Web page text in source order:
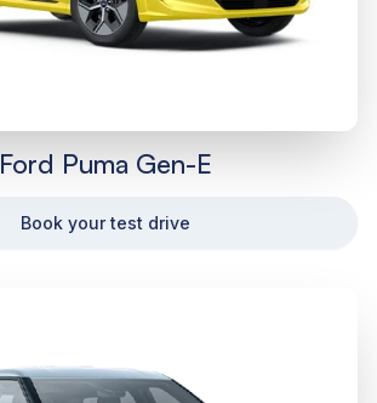
Ford Puma Gen-E
Book your test drive